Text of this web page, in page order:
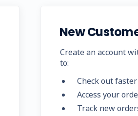
New
Create an account
to:
Check out faster
Access your
Track new